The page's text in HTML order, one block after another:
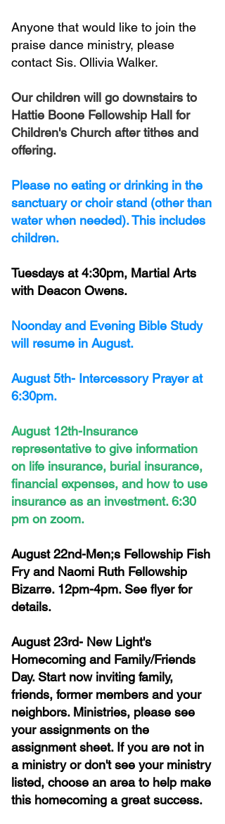
Anyone that would like to join the
praise dance ministry, please
contact Sis. Ollivia Walker.
Our children will go downstairs to
Hattie Boone Fellowship Hall for
Children's Church after tithes and
offering.
Please no eating or drinking in the
sanctuary or choir stand (other than
water when needed). This includes
children.
Tuesdays at 4:30pm, Martial Arts
with Deacon Owens.
Noonday and Evening Bible Study
will resume in August.
August 5th- Intercessory Prayer at
6:30pm.
August 12th-Insurance
representative to give information
on life insurance, burial insurance,
financial expenses, and how to use
insurance as an investment. 6:30
pm on zoom.
August 22nd-Men;s Fellowship Fish
Fry and Naomi Ruth Fellowship
Bizarre. 12pm-4pm. See flyer for
details.
August 23rd- New Light's
Homecoming and Family/Friends
Day. Start now inviting family,
friends, former members and your
neighbors. Ministries, please see
your assignments on the
assignment sheet. If you are not in
a ministry or don't see your ministry
listed, choose an area to help make
this homecoming a great success.